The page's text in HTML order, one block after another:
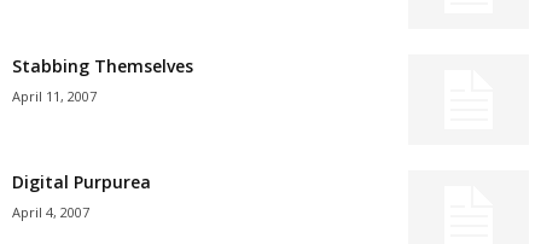
Stabbing Themselves
April 11, 2007
Digital Purpurea
April 4, 2007